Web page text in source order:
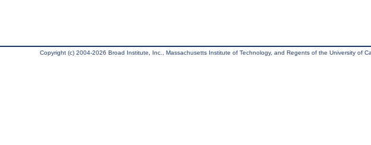
Copyright (c) 2004-2026 Broad Institute, Inc., Massachusetts Institute of Technology, and Regents of the University of